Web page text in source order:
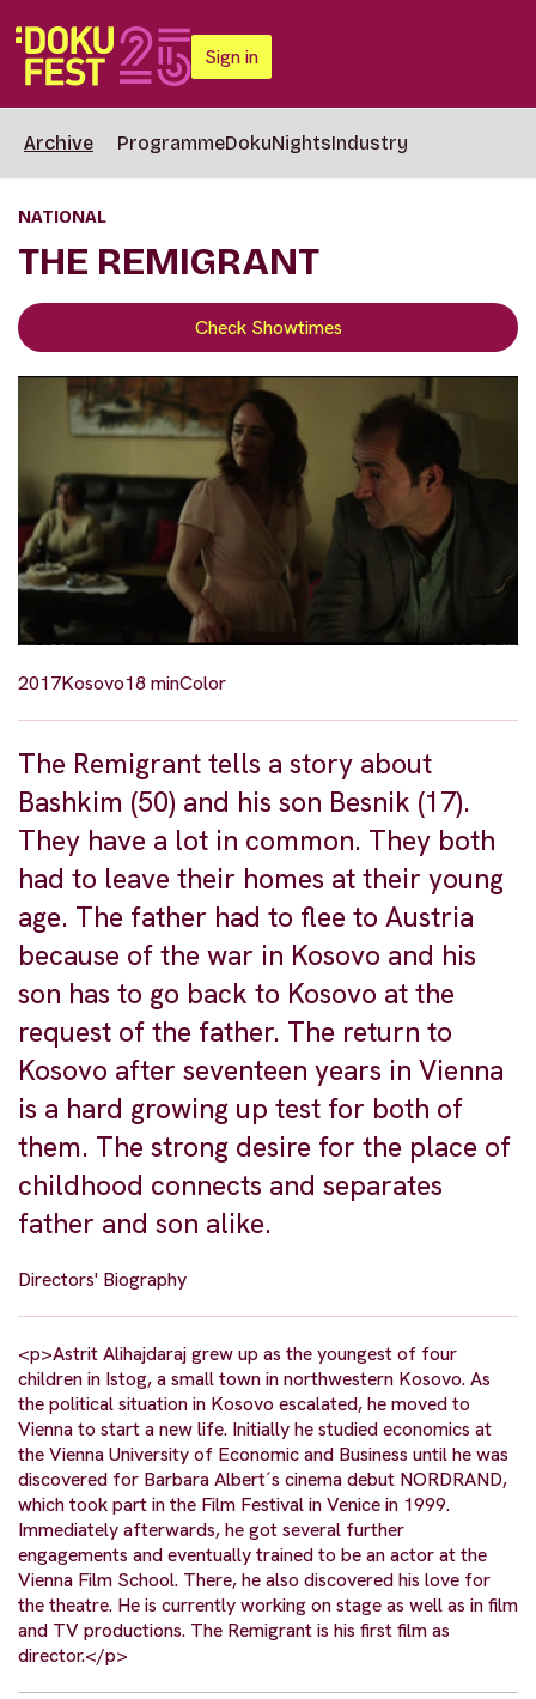
Sign in
Archive ProgrammeDokuNightsIndustry
NATIONAL
THE REMIGRANT
Check Showtimes
2017Kosovo18 minColor
The Remigrant tells a story about
Bashkim (50) and his son Besnik (17).
They have a lot in common. They both
had to leave their homes at their young
age. The father had to flee to Austria
because of the war in Kosovo and his
son has to go back to Kosovo at the
request of the father. The return to
Kosovo after seventeen years in Vienna
is a hard growing up test for both of
them. The strong desire for the place of
childhood connects and separates
father and son alike.
Directors' Biography
<p>Astrit Alihajdaraj grew up as the youngest of four
children in Istog, a small town in northwestern Kosovo. As
the political situation in Kosovo escalated, he moved to
Vienna to start a new life. Initially he studied economics at
the Vienna University of Economic and Business until he was
discovered for Barbara Albert´s cinema debut NORDRAND,
which took part in the Film Festival in Venice in 1999.
Immediately afterwards, he got several further
engagements and eventually trained to be an actor at the
Vienna Film School. There, he also discovered his love for
the theatre. He is currently working on stage as well as in film
and TV productions. The Remigrant is his first film as
director.</p>